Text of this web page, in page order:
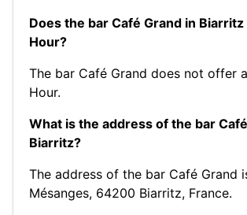
Does the bar Café Grand in
Hour?
The bar Café Grand does not offer
Hour.
What is the address of the bar
Biarritz?
The address of the bar Café Grand
Mésanges, 64200 Biarritz, France.